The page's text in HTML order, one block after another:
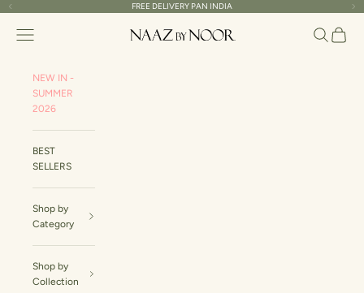
Read
Privacy
Skip to content
Previous FREE DELIVERY PAN INDIA
Naaz By Noor
Navigation menu Search
Cart
NEW IN -
SUMMER
2026
BEST
SELLERS
Shop by
Category
Shop by
Collection